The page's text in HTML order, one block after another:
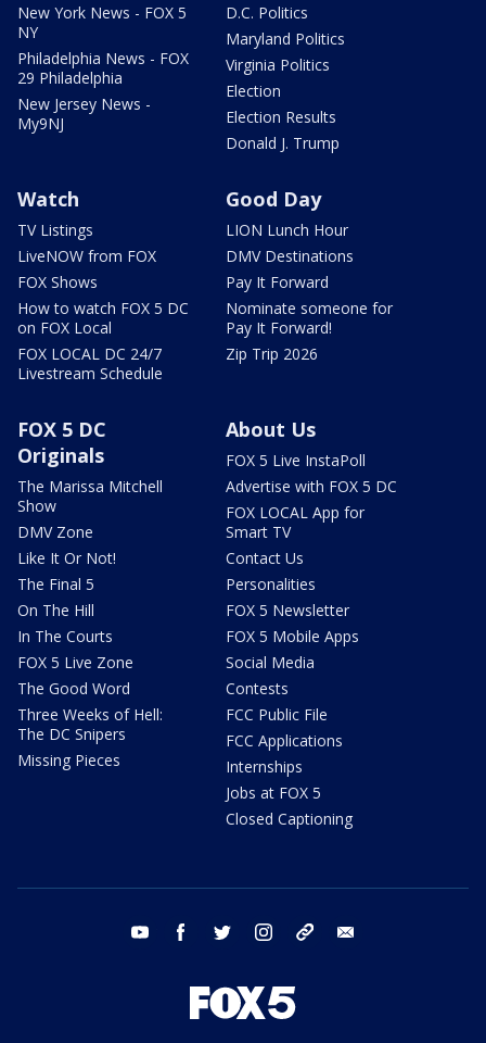
New York News - FOX 5
NY
Philadelphia News - FOX
29 Philadelphia
New Jersey News -
My9NJ
D.C. Politics
Maryland Politics
Virginia Politics
Election
Election Results
Donald J. Trump
Watch
TV Listings
LiveNOW from FOX
FOX Shows
How to watch FOX 5 DC
on FOX Local
FOX LOCAL DC 24/7
Livestream Schedule
Good Day
LION Lunch Hour
DMV Destinations
Pay It Forward
Nominate someone for
Pay It Forward!
Zip Trip 2026
FOX 5 DC
Originals
The Marissa Mitchell
Show
DMV Zone
Like It Or Not!
The Final 5
On The Hill
In The Courts
FOX 5 Live Zone
The Good Word
Three Weeks of Hell:
The DC Snipers
Missing Pieces
About Us
FOX 5 Live InstaPoll
Advertise with FOX 5 DC
FOX LOCAL App for
Smart TV
Contact Us
Personalities
FOX 5 Newsletter
FOX 5 Mobile Apps
Social Media
Contests
FCC Public File
FCC Applications
Internships
Jobs at FOX 5
Closed Captioning
youtube facebook twitter instagram tiktok